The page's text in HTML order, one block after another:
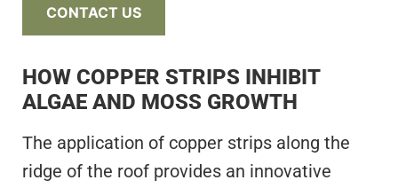
CONTACT US
HOW COPPER STRIPS INHIBIT
ALGAE AND MOSS GROWTH
The application of copper strips along the
ridge of the roof provides an innovative